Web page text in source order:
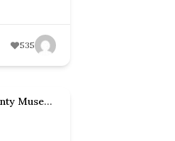
535
San Bernardino County Museum